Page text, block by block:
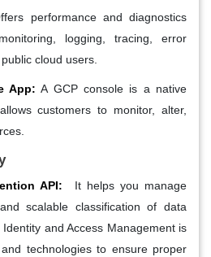
performance and diagnostics
logging, tracing, error
cloud users.
App: A GCP console is a native
customers to monitor, alter,
API: It helps you manage
scalable classification of data
and Access Management is
technologies to ensure proper